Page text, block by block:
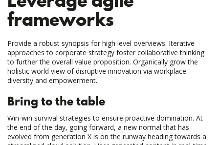
frameworks
Provide a robust synopsis for high level overviews. Iterative
approaches to corporate strategy foster collaborative thinking
to further the overall value proposition. Organically grow the
holistic world view of disruptive innovation via workplace
diversity and empowerment.
Bring to the table
Win-win survival strategies to ensure proactive domination. At
the end of the day, going forward, a new normal that has
evolved from generation X is on the runway heading towards a